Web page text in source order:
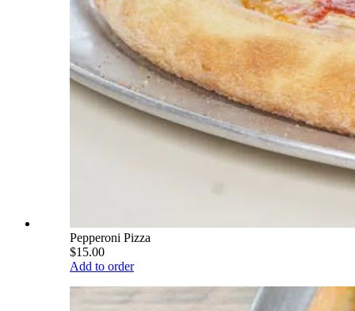
Pepperoni Pizza
$15.00
Add to order